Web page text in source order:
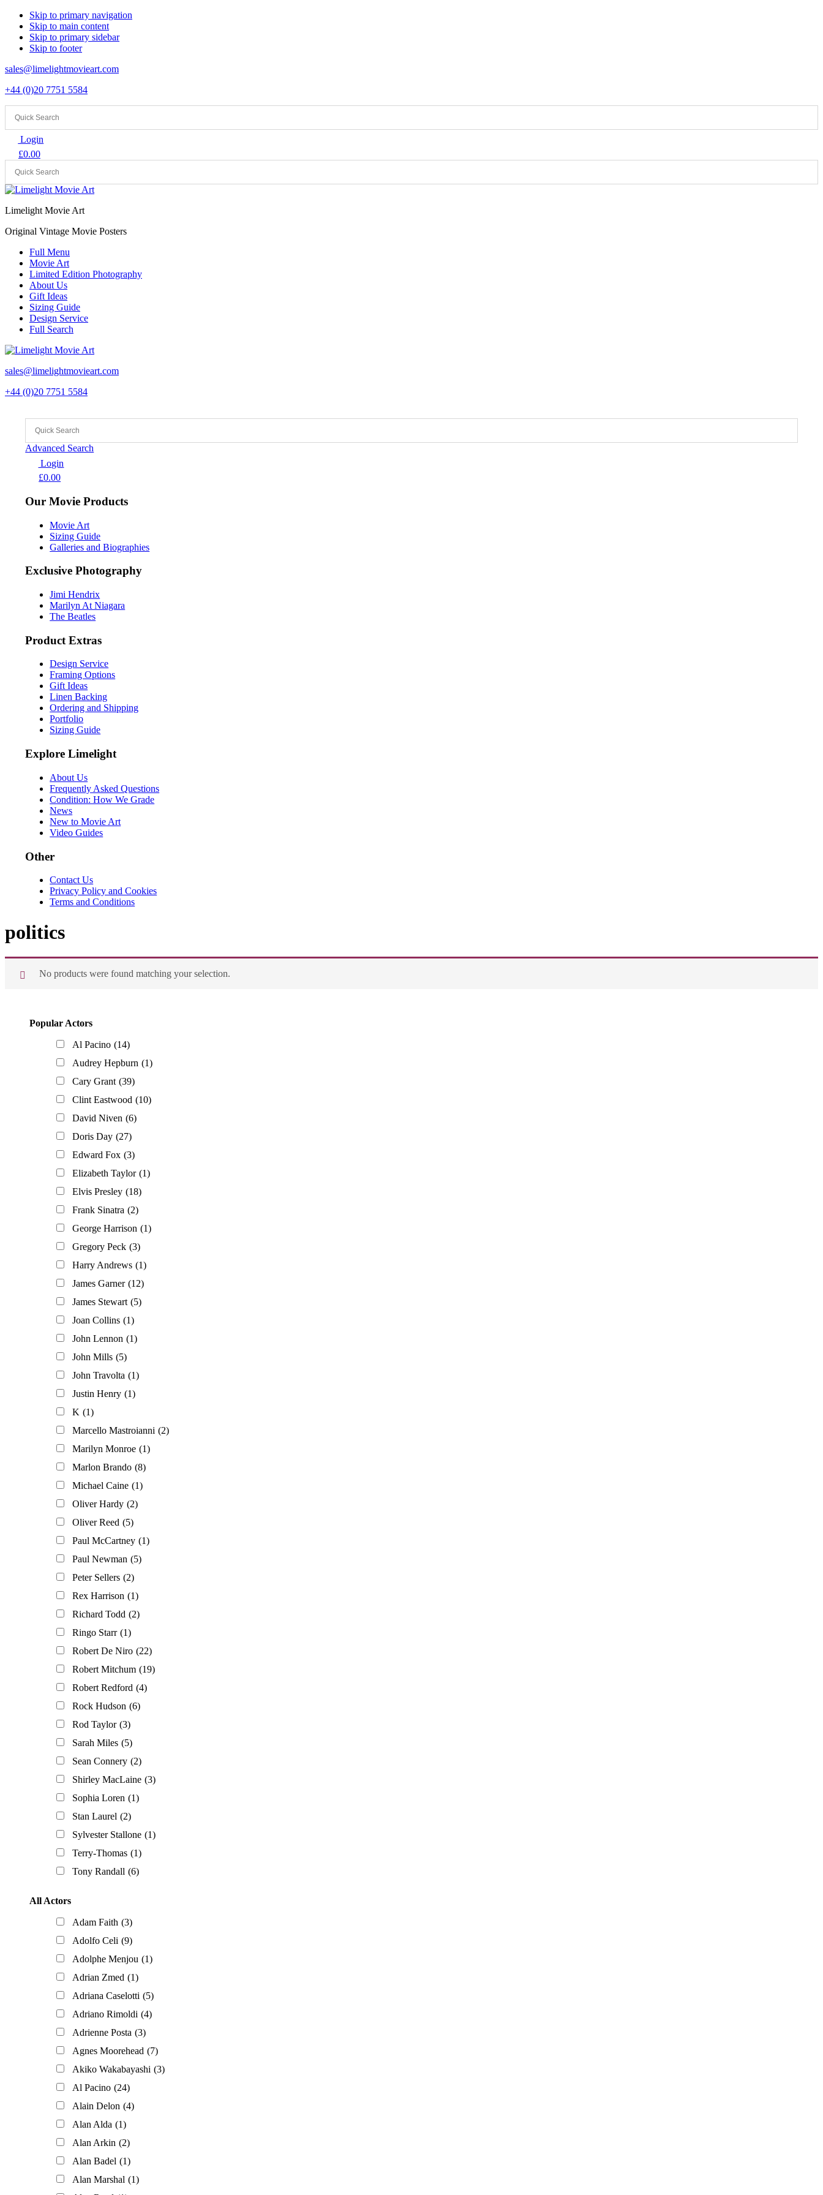
Skip to primary navigation
Skip to main content
Skip to primary sidebar
Skip to footer
sales@limelightmovieart.com
+44 (0)20 7751 5584
Login
£0.00
Limelight Movie Art
Original Vintage Movie Posters
Full Menu
Movie Art
Limited Edition Photography
About Us
Gift Ideas
Sizing Guide
Design Service
Full Search
sales@limelightmovieart.com
+44 (0)20 7751 5584
Advanced Search
Login
£0.00
Our Movie Products
Movie Art
Sizing Guide
Galleries and Biographies
Exclusive Photography
Jimi Hendrix
Marilyn At Niagara
The Beatles
Product Extras
Design Service
Framing Options
Gift Ideas
Linen Backing
Ordering and Shipping
Portfolio
Sizing Guide
Explore Limelight
About Us
Frequently Asked Questions
Condition: How We Grade
News
New to Movie Art
Video Guides
Other
Contact Us
Privacy Policy and Cookies
Terms and Conditions
politics
No products were found matching your selection.
Primary
Sidebar
Popular Actors
Al Pacino (14)
Audrey Hepburn (1)
Cary Grant (39)
Clint Eastwood (10)
David Niven (6)
Doris Day (27)
Edward Fox (3)
Elizabeth Taylor (1)
Elvis Presley (18)
Frank Sinatra (2)
George Harrison (1)
Gregory Peck (3)
Harry Andrews (1)
James Garner (12)
James Stewart (5)
Joan Collins (1)
John Lennon (1)
John Mills (5)
John Travolta (1)
Justin Henry (1)
K (1)
Marcello Mastroianni (2)
Marilyn Monroe (1)
Marlon Brando (8)
Michael Caine (1)
Oliver Hardy (2)
Oliver Reed (5)
Paul McCartney (1)
Paul Newman (5)
Peter Sellers (2)
Rex Harrison (1)
Richard Todd (2)
Ringo Starr (1)
Robert De Niro (22)
Robert Mitchum (19)
Robert Redford (4)
Rock Hudson (6)
Rod Taylor (3)
Sarah Miles (5)
Sean Connery (2)
Shirley MacLaine (3)
Sophia Loren (1)
Stan Laurel (2)
Sylvester Stallone (1)
Terry-Thomas (1)
Tony Randall (6)
All Actors
Adam Faith (3)
Adolfo Celi (9)
Adolphe Menjou (1)
Adrian Zmed (1)
Adriana Caselotti (5)
Adriano Rimoldi (4)
Adrienne Posta (3)
Agnes Moorehead (7)
Akiko Wakabayashi (3)
Al Pacino (24)
Alain Delon (4)
Alan Alda (1)
Alan Arkin (2)
Alan Badel (1)
Alan Marshal (1)